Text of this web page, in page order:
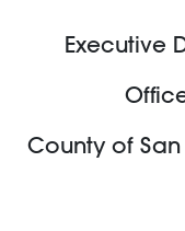
Executive
County of